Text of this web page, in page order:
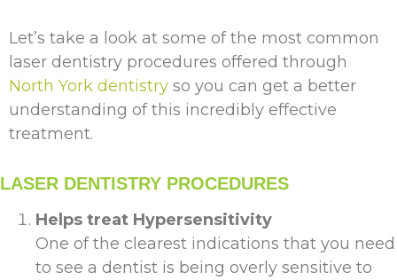
Let’s take a look at some of the most common
laser dentistry procedures offered through
North York dentistry so you can get a better
understanding of this incredibly effective
treatment.
LASER DENTISTRY PROCEDURES
Helps treat Hypersensitivity
One of the clearest indications that you need
to see a dentist is being overly sensitive to